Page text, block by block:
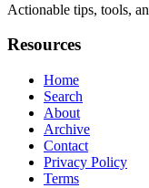
Actionable tips, tools,
Resources
Home
Search
About
Archive
Contact
Privacy Policy
Terms